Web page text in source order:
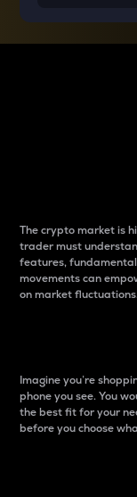
The crypto market is
trader must
features,
movements can
on market
Imagine you’re
phone you see. You
the best fit for your
before you choose